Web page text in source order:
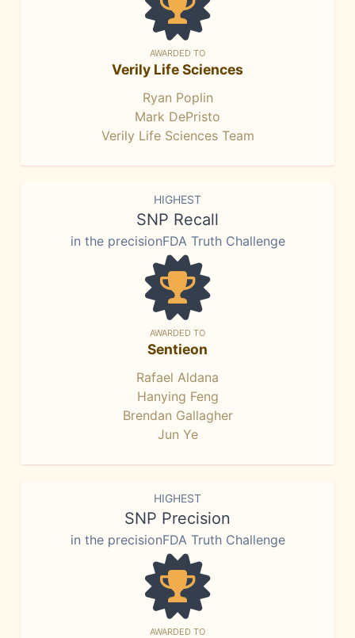
AWARDED TO
Verily Life Sciences
Ryan Poplin
Mark DePristo
Verily Life Sciences Team
HIGHEST
SNP Recall
in the precisionFDA Truth Challenge
AWARDED TO
Sentieon
Rafael Aldana
Hanying Feng
Brendan Gallagher
Jun Ye
HIGHEST
SNP Precision
in the precisionFDA Truth Challenge
AWARDED TO